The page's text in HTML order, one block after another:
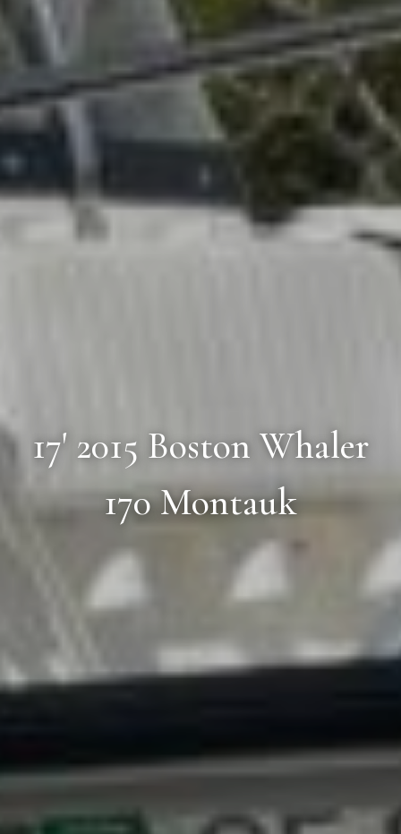
17' 2015 Boston Whaler
170 Montauk